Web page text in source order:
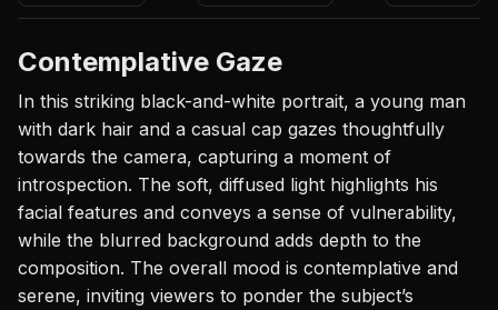
Contemplative Gaze
In this striking black-and-white portrait, a young man
with dark hair and a casual cap gazes thoughtfully
towards the camera, capturing a moment of
introspection. The soft, diffused light highlights his
facial features and conveys a sense of vulnerability,
while the blurred background adds depth to the
composition. The overall mood is contemplative and
serene, inviting viewers to ponder the subject’s